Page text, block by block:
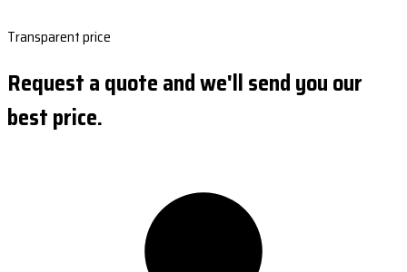
Transparent price
Request a quote and we'll send you our
best price.